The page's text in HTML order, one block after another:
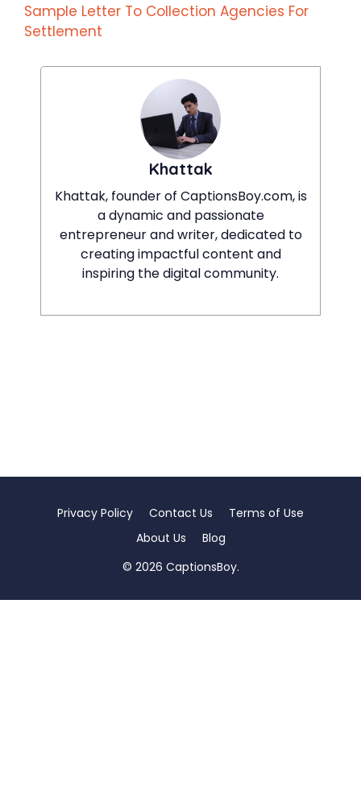
Sample Letter To Collection Agencies For
Settlement
Khattak
Khattak, founder of CaptionsBoy.com, is
a dynamic and passionate
entrepreneur and writer, dedicated to
creating impactful content and
inspiring the digital community.
Privacy Policy Contact Us
Terms of Use
About Us
Blog
© 2026 CaptionsBoy.